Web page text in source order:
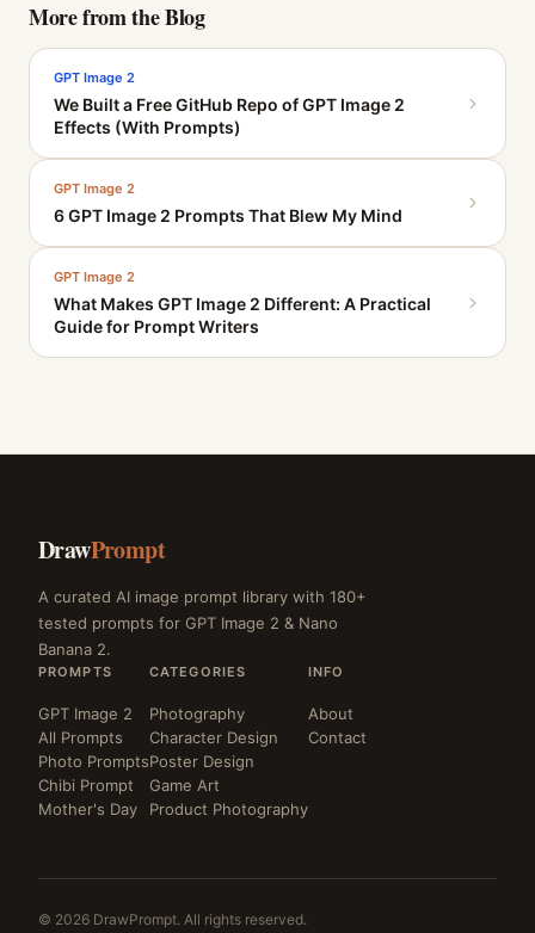
More from the Blog
GPT Image 2
We Built a Free GitHub Repo of GPT Image 2
Effects (With Prompts)
GPT Image 2
6 GPT Image 2 Prompts That Blew My Mind
GPT Image 2
What Makes GPT Image 2 Different: A Practical
Guide for Prompt Writers
DrawPrompt
A curated AI image prompt library with 180+
tested prompts for GPT Image 2 & Nano
Banana 2.
PROMPTS
GPT Image 2
All Prompts
Photo Prompts
Chibi Prompt
Mother's Day
CATEGORIES
Photography
Character Design
Poster Design
Game Art
Product Photography
INFO
About
Contact
© 2026 DrawPrompt. All rights reserved.